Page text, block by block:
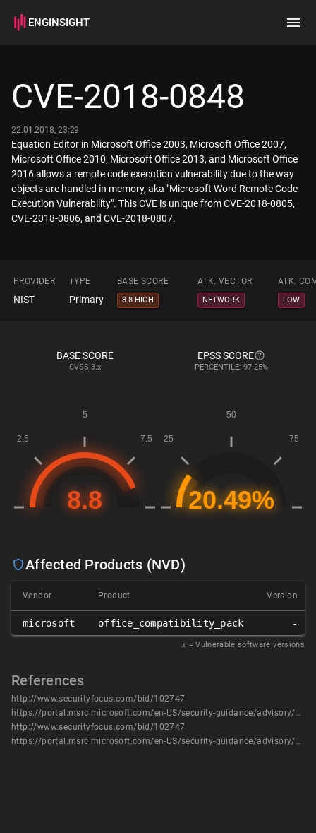
ENGINSIGHT
How it works
CVE-2018-0848
22.01.2018, 23:29
Equation Editor in Microsoft Office 2003, Microsoft Office 2007,
Microsoft Office 2010, Microsoft Office 2013, and Microsoft Office
2016 allows a remote code execution vulnerability due to the way
objects are handled in memory, aka "Microsoft Word Remote Code
Execution Vulnerability". This CVE is unique from CVE-2018-0805,
CVE-2018-0806, and CVE-2018-0807.
PROVIDER TYPE BASE SCORE ATK. VECTOR ATK.
NIST Primary 8.8 HIGH NETWORK LOW
BASE SCORE
CVSS 3.x
EPSS SCORE
PERCENTILE: 97.25%
Affected Products (NVD)
Vendor Product Version
microsoft office_compatibility_pack -
𝑥 = Vulnerable software versions
References
http://www.securityfocus.com/bid/102747
https://portal.msrc.microsoft.com/en-US/security-guidance/advisory/CVE-2018-0848
http://www.securityfocus.com/bid/102747
https://portal.msrc.microsoft.com/en-US/security-guidance/advisory/CVE-2018-0848